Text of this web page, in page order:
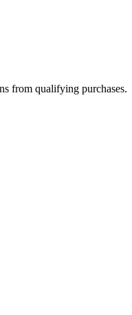
from qualifying purchases.